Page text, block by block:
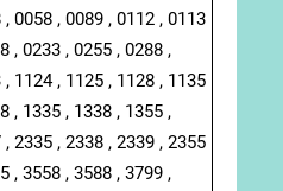
0058 , 0089 , 0112 , 0113
, 0233 , 0255 , 0288 ,
1124 , 1125 , 1128 , 1135
, 1335 , 1338 , 1355 ,
2335 , 2338 , 2339 , 2355
, 3558 , 3588 , 3799 ,